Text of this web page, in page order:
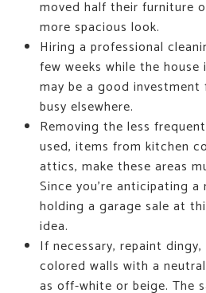
moved half their furniture
more spacious look.
Hiring a professional
few weeks while the
may be a good
busy elsewhere.
Removing the less
used, items from kitchen
attics, make these areas
Since you're anticipating a
holding a garage sale at
idea.
If necessary, repaint
colored walls with a
as off-white or beige. The